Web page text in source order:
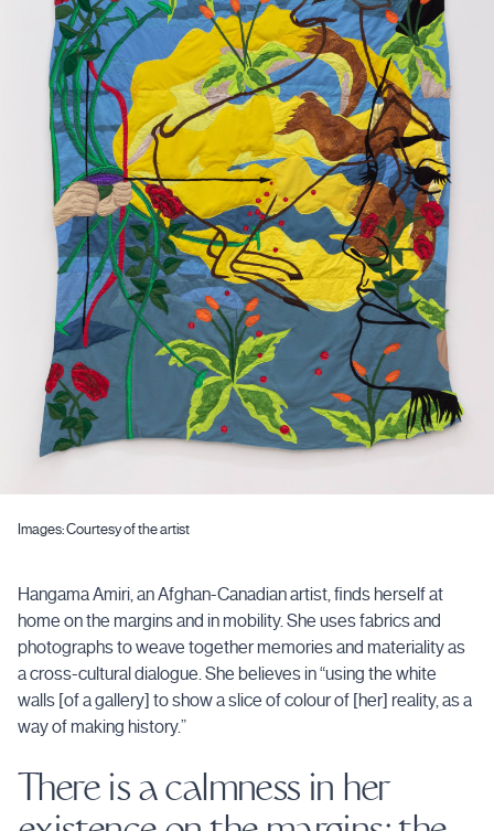
Images: Courtesy of the artist
Hangama Amiri, an Afghan-Canadian artist, finds herself at
home on the margins and in mobility. She uses fabrics and
photographs to weave together memories and materiality as
a cross-cultural dialogue. She believes in “using the white
walls [of a gallery] to show a slice of colour of [her] reality, as a
way of making history.”
There is a calmness in her